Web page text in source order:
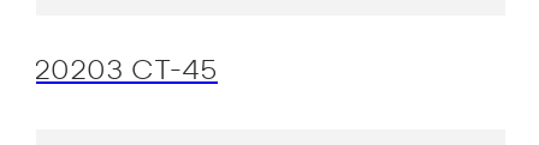
20203 CT-45